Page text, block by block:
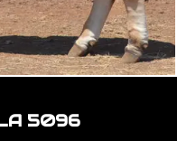
5096